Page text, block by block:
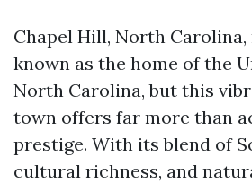
Chapel Hill, North Carolina,
known as the home of the
North Carolina, but this
town offers far more than
prestige. With its blend of
cultural richness, and